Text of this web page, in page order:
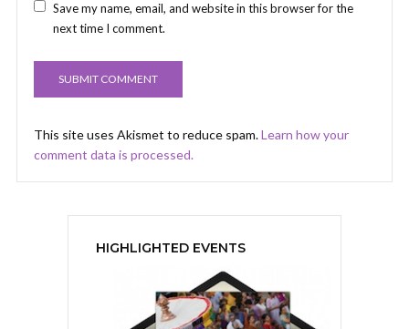
Save my name, email, and website in this browser for the
next time I comment.
This site uses Akismet to reduce spam.Learn how your
comment data is processed.
HIGHLIGHTED EVENTS